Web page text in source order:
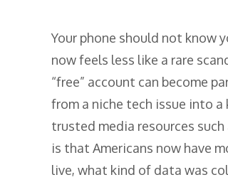
Your phone should not know
now feels less like a rare
“free” account can become
from a niche tech issue into
trusted media resources such
is that Americans now have
live, what kind of data was